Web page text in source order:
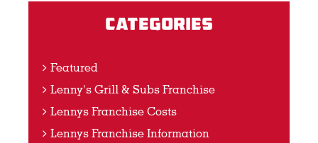
Categories
Featured
Lenny's Grill & Subs Franchise
Lennys Franchise Costs
Lennys Franchise Information